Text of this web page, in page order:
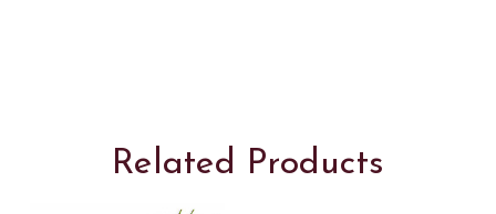
Related Products